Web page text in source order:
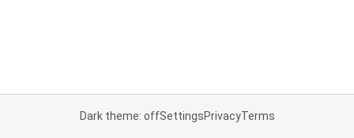
Dark theme: offSettingsPrivacyTerms